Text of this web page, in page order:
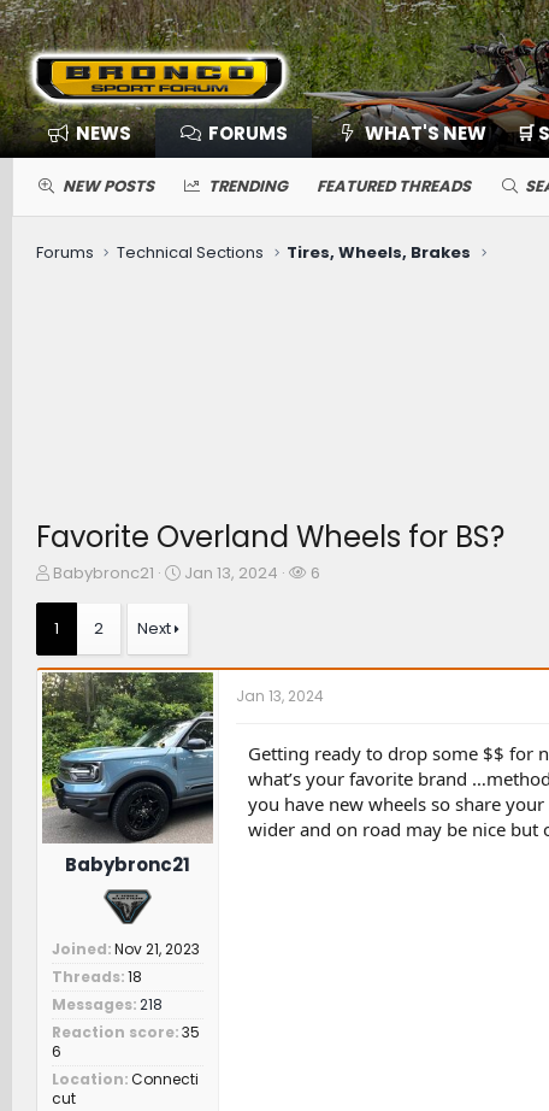
NEWS FORUMS WHAT'S NEW 🛒
NEW POSTS TRENDING FEATURED THREADS
Forums Technical Sections Tires, Wheels, Brakes
Favorite Overland Wheels for BS?
T
e
a
d
s
t
a
r
t
e
r
Babybronc21
S
t
d
a
t
e
Jan 13, 2024
W
r
6
1 2 Next
Babybronc21
Joined Nov 21, 2023
Threads 18
Messages 218
Reaction score 35
6
Location Connecti
cut
Jan 13, 2024
Getting ready to drop some $$ for
what’s your favorite brand
you have new wheels so share
wider and on road may be nice